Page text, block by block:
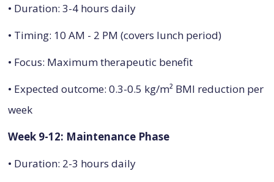
• Duration: 3-4 hours daily
• Timing: 10 AM - 2 PM (covers lunch period)
• Focus: Maximum therapeutic benefit
• Expected outcome: 0.3-0.5 kg/m² BMI reduction per
week
Week 9-12: Maintenance Phase
• Duration: 2-3 hours daily